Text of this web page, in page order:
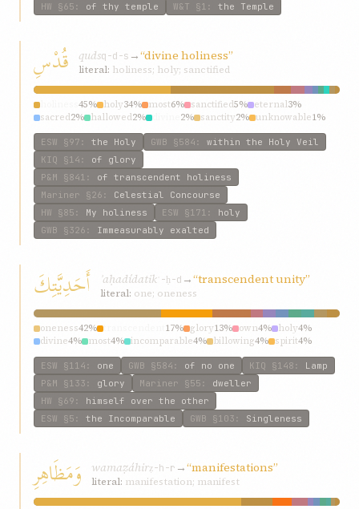
HW §65 : of thy temple W&T §1 : the Temple
قُدْسِ qudsq-d-s →“divine holiness”
literal: holiness; holy; sanctified
45% holy34% most6% sanctified5% eternal3%
sacred2% hallowed2% 2% sanctity2% unknowable1%
ESW §97 : the Holy GWB §584 : within the Holy Veil
KIQ §14 : of glory
P&M §841 : of transcendent holiness
Mariner §26 : Celestial Concourse
HW §85 : My holiness ESW §171 : holy
GWB §326 : Immeasurably exalted
أَحَدِيَّتِكَ ʾaḥadídatik ʾ-ḥ-d →“transcendent unity”
literal: one; oneness
oneness42% 17% glory13% own4% holy4%
divine4% most4% incomparable4% billowing4% spirit4%
ESW §114 : one GWB §584 : of no one KIQ §148 : Lamp
P&M §133 : glory Mariner §55 : dweller
HW §69 : himself over the other
ESW §5 : the Incomparable GWB §103 : Singleness
وَمَظَاهِرِ wamaẓáhirẓ-h-r →“manifestations”
literal: manifestation; manifest